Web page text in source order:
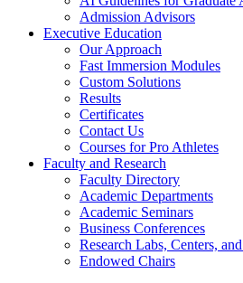
Admission Advisors
Executive Education
Our Approach
Fast Immersion Modules
Custom Solutions
Results
Certificates
Contact Us
Courses for Pro Athletes
Faculty and Research
Faculty Directory
Academic Departments
Academic Seminars
Business Conferences
Research Labs, Centers,
Endowed Chairs